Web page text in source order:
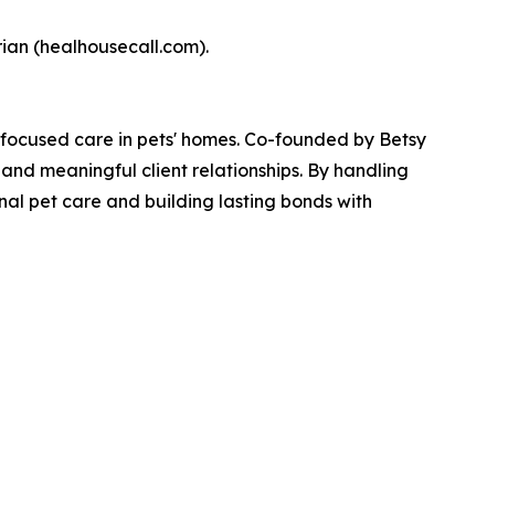
(healhousecall.com).
care in pets' homes. Co-founded by Betsy
meaningful client relationships. By handling
pet care and building lasting bonds with